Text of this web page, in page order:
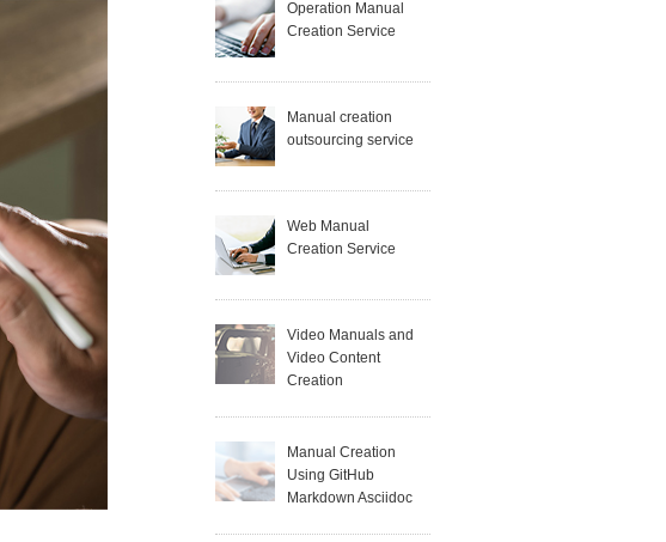
Operation Manual
Creation Service
Manual creation
outsourcing service
Web Manual
Creation Service
Video Manuals and
Video Content
Creation
Manual Creation
Using GitHub
Markdown Asciidoc